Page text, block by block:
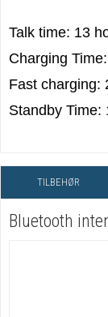
Talk time: 13
Charging
Fast charging:
Standby Time:
TILBEHØR
Bluetooth